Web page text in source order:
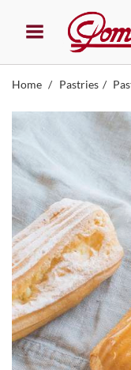
Home Pastries